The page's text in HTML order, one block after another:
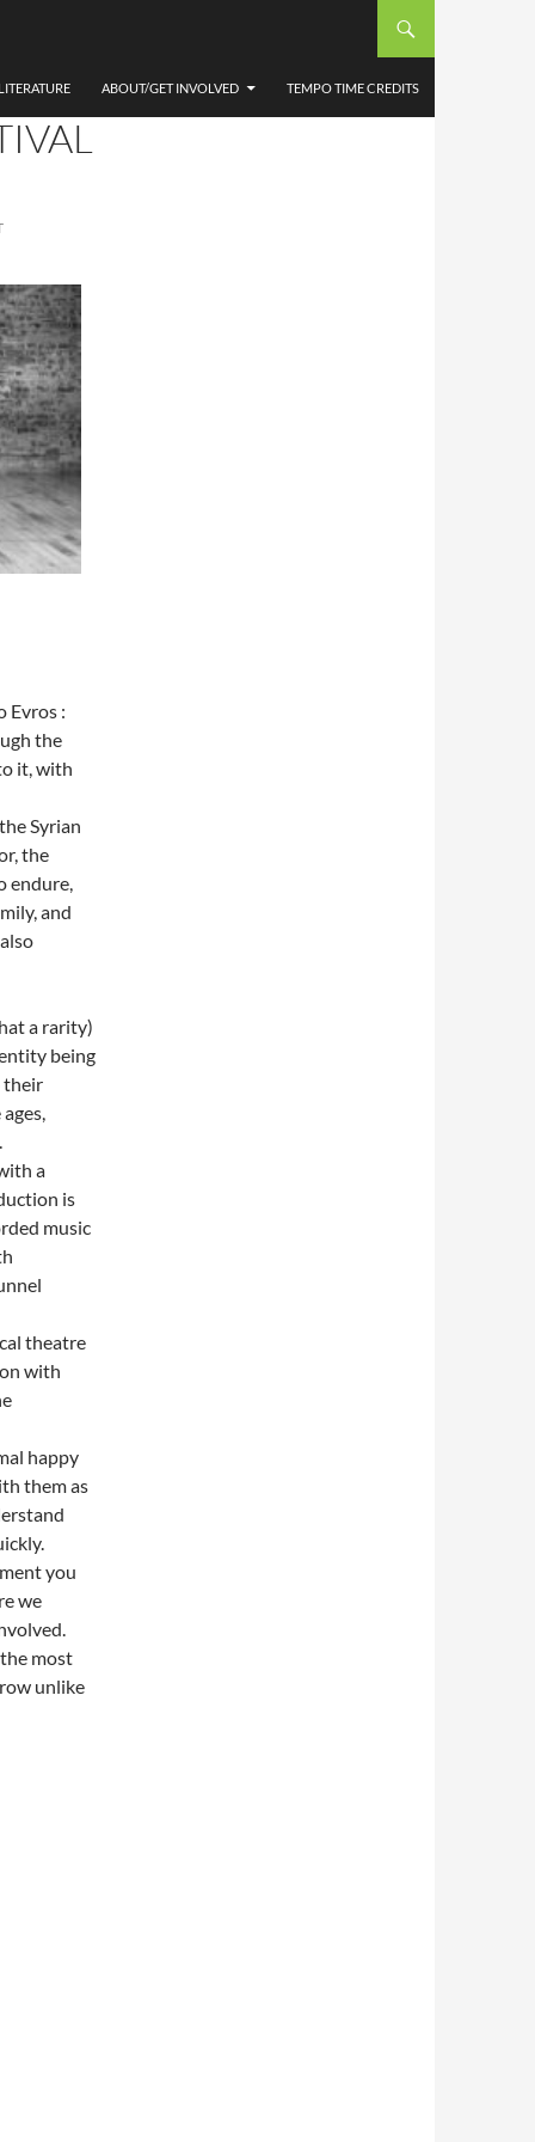
LITERATURE ABOUT/GET INVOLVED TEMPO TIME CREDITS
Evros :
the
it, with
Syrian
the
endure,
and
a rarity)
being
their
a
is
music
theatre
with
happy
them as
you
we
most
unlike